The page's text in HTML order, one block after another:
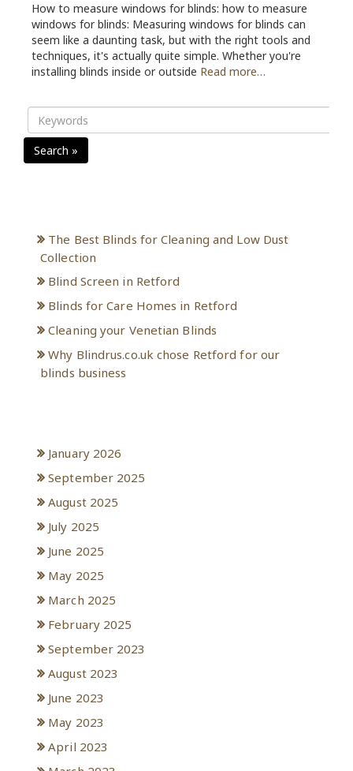
How to measure windows for blinds: how to measure
windows for blinds: Measuring windows for blinds can
seem like a daunting task, but with the right tools and
techniques, it's actually quite simple. Whether you're
installing blinds inside or outside Read more…
Search »
The Best Blinds for Cleaning and Low Dust
Collection
Blind Screen in Retford
Blinds for Care Homes in Retford
Cleaning your Venetian Blinds
Why Blindrus.co.uk chose Retford for our
blinds business
January 2026
September 2025
August 2025
July 2025
June 2025
May 2025
March 2025
February 2025
September 2023
August 2023
June 2023
May 2023
April 2023